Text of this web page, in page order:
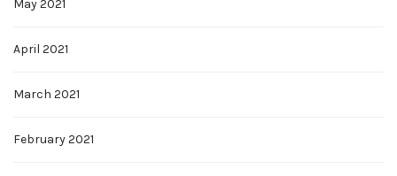
May 2021
April 2021
March 2021
February 2021